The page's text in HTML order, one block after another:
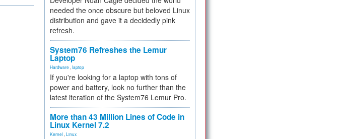
needed the once obscure but beloved Linux
distribution and gave it a decidedly pink
refresh.
System76 Refreshes the Lemur
Laptop
Hardware laptop
If you're looking for a laptop with tons of
power and battery, look no further than the
latest iteration of the System76 Lemur Pro.
More than 43 Million Lines of Code in
Linux Kernel 7.2
Kernel Linux